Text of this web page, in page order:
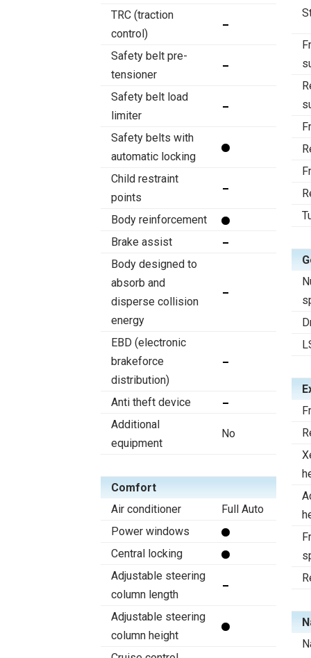
TRC (traction
control)
Safety belt pre-
tensioner
Safety belt load
limiter
Safety belts with
automatic locking
Child restraint
points
Body reinforcement
Brake assist
Body designed to
absorb and
disperse collision
energy
EBD (electronic
brakeforce
distribution)
Anti theft device
Additional
equipment
No
Comfort
Air conditioner
Full Auto
Power windows
Central locking
Adjustable steering
column length
Adjustable steering
column height